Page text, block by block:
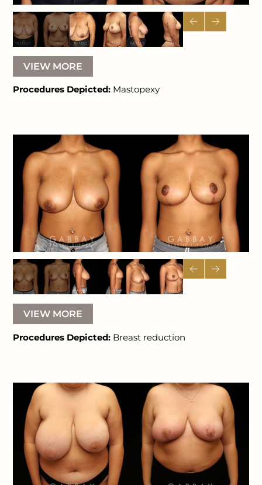
VIEW MORE
Procedures Depicted: Mastopexy
VIEW MORE
Procedures Depicted: Breast reduction